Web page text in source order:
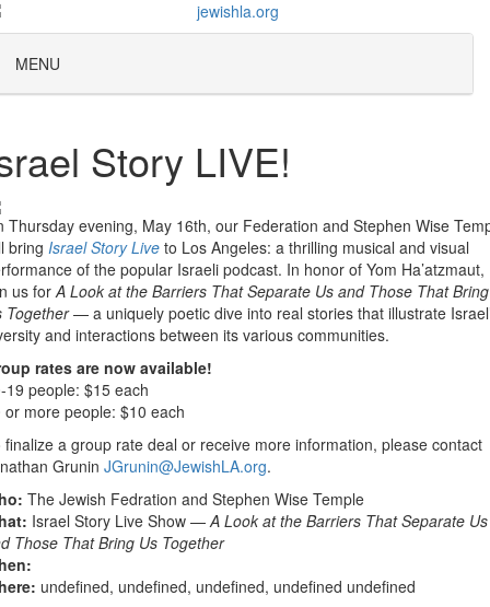
MENU
Story LIVE!
Thursday evening, May 16th, our Federation and Stephen Wise
bring Israel Story Live to Los Angeles: a thrilling musical and visual
of the popular Israeli podcast. In honor of Yom Ha’atzmaut,
us forA Look at the Barriers That Separate Us and Those That Bring
Together— a uniquely poetic dive into real stories that illustrate
and interactions between its various communities.
rates are now available!
19 people: $15 each
or more people: $10 each
finalize a group rate deal or receive more information, please contact
Grunin JGrunin@JewishLA.org.
The Jewish Fedration and Stephen Wise Temple
Israel Story Live Show —A Look at the Barriers That Separate Us
Those That Bring Us Together
undefined, undefined, undefined, undefined undefined